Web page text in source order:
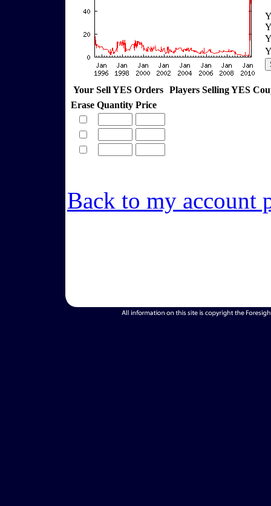
Your Sell YES Orders
Players Selling YES
Erase Quantity Price
Back to my account